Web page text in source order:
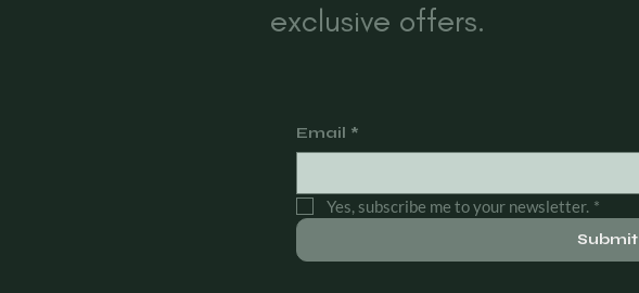
exclusive offers.
Email *
Yes, subscribe me to your newsletter. *
Submit